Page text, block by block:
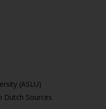
(ASLU)
Dutch Sources